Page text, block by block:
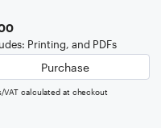
Printing, and PDFs
Purchase
VAT calculated at checkout